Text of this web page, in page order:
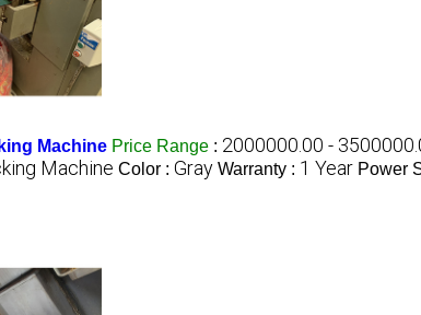
Machine Price Range : 2000000.00 -
Machine Color : Gray Warranty : 1 Year Power